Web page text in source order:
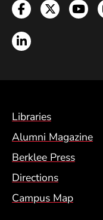
Facebook
Twitter
LinkedIn
Footer Menu
Libraries
Alumni Magazine
Berklee Press
Directions
Campus Map